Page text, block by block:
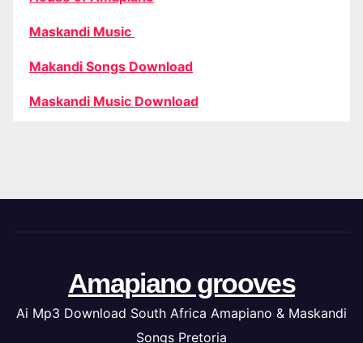
Maskandi Music
Makandi Songs Download
Maskandi Music Download
Amapiano grooves
Ai Mp3 Download South Africa Amapiano & Maskandi
Songs Pretoria